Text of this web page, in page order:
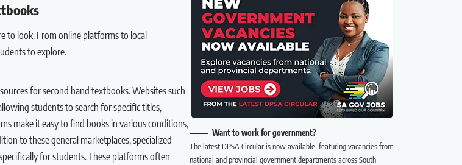
to look. From online platforms to local
to explore.
for second hand textbooks. Websites such
students to search for specific titles,
make it easy to find books in various conditions,
to these general marketplaces, specialized
for students. These platforms often
Want to work for government?
The latest DPSA Circular is now available, featuring vacancies from
national and provincial government departments across South